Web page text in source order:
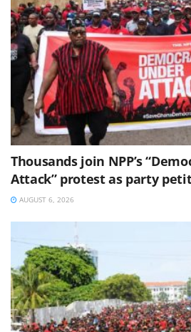
Thousands join NPP’s
Attack” protest as party
AUGUST 6, 2026